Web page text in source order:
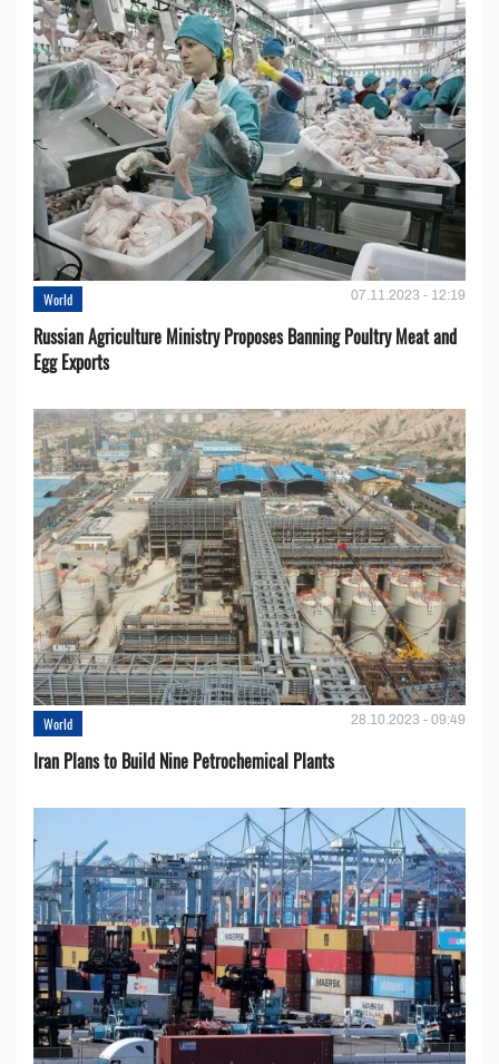
World 07.11.2023 - 12:19
Russian Agriculture Ministry Proposes Banning Poultry Meat and
Egg Exports
World 28.10.2023 - 09:49
Iran Plans to Build Nine Petrochemical Plants